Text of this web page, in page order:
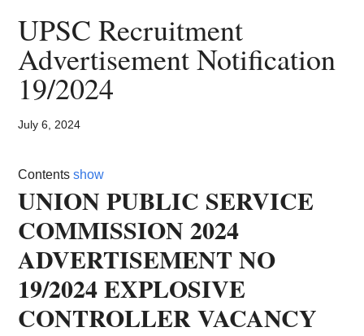
Govt
Jobs,
Admit
Card,
Result,
Syllabus,
News
UPSC Recruitment
Advertisement Notification
19/2024
July 6, 2024
Contents show
UNION PUBLIC SERVICE
COMMISSION 2024
ADVERTISEMENT NO
19/2024 EXPLOSIVE
CONTROLLER VACANCY